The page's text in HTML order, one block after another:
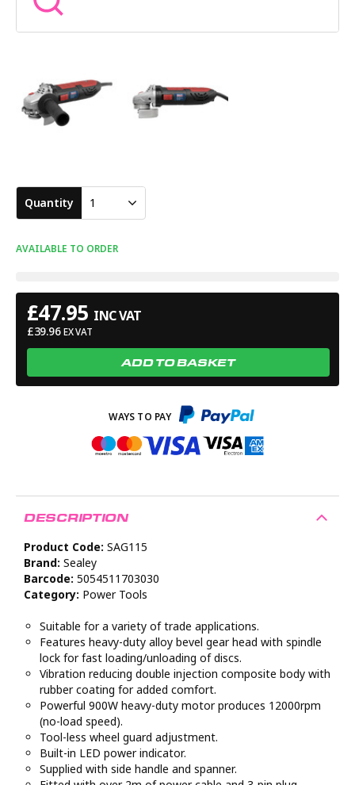
Quantity 1
AVAILABLE TO ORDER
£47.95 INC VAT
£39.96 EX VAT
ADD TO BASKET
DESCRIPTION
Product Code: SAG115
Brand: Sealey
Barcode: 5054511703030
Category: Power Tools
Suitable for a variety of trade applications.
Features heavy-duty alloy bevel gear head with spindle
lock for fast loading/unloading of discs.
Vibration reducing double injection composite body with
rubber coating for added comfort.
Powerful 900W heavy-duty motor produces 12000rpm
(no-load speed).
Tool-less wheel guard adjustment.
Built-in LED power indicator.
Supplied with side handle and spanner.